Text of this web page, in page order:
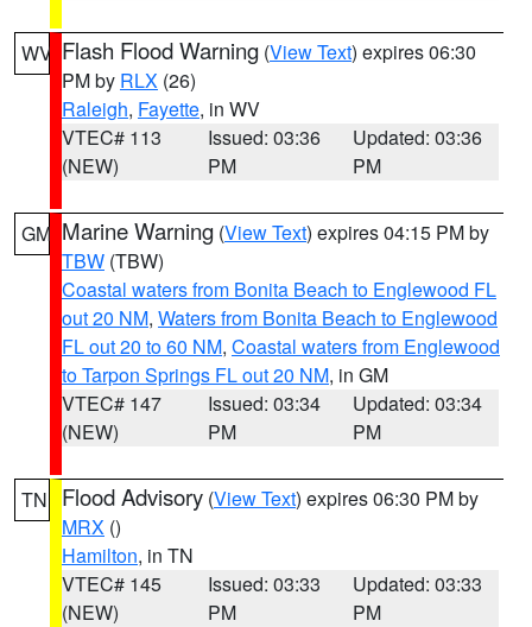
WV Flash Flood Warning (View Text) expires 06:30
PM by RLX (26)
Raleigh, Fayette, in WV
VTEC# 113
(NEW)
Issued: 03:36
PM
Updated: 03:36
PM
GM Marine Warning (View Text) expires 04:15 PM by
TBW (TBW)
Coastal waters from Bonita Beach to Englewood FL
out 20 NM, Waters from Bonita Beach to Englewood
FL out 20 to 60 NM, Coastal waters from Englewood
to Tarpon Springs FL out 20 NM, in GM
VTEC# 147
(NEW)
Issued: 03:34
PM
Updated: 03:34
PM
TN Flood Advisory (View Text) expires 06:30 PM by
MRX ()
Hamilton, in TN
VTEC# 145
(NEW)
Issued: 03:33
PM
Updated: 03:33
PM